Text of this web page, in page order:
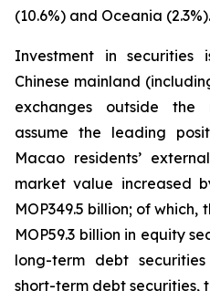
(10.6%) and Oceania (2.3%).
Investment in securities
Chinese mainland
exchanges outside the
assume the leading
Macao residents’
market value increased
MOP349.5 billion; of
MOP59.3 billion in equity
long-term debt
short-term debt securities,